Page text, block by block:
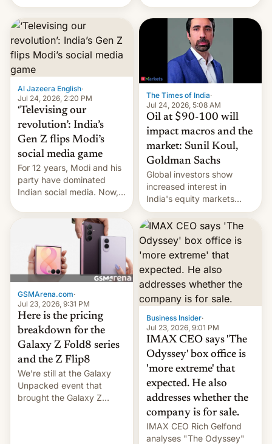
lanzará el modelo base
este año, retrasando así el
iPhone 18 a primavera,
mientras que estrenará
una nueva gama con el
iPhone plegable. Lo que no
cambia es que en
septiembre veremos
nuevos m…
Al Jazeera English·
Jul 24, 2026, 2:20 PM
‘Televising our
revolution’: India’s
Gen Z flips Modi’s
social media game
For 12 years, Modi and his
party have dominated
Indian social media. Now,
platforms against him.
The Times of India·
Jul 24, 2026, 5:08 AM
Oil at $90-100 will
impact macros and the
market: Sunil Koul,
Goldman Sachs
Global investors show
increased interest in
India's equity markets
recently. Corporate
earnings and economic
performance have
remained quite strong.
Foreign investors are
diversifying portfolios
away from concentrated
tech positions. India's
market may see…
GSMArena.com·
Jul 23, 2026, 9:31 PM
Here is the pricing
breakdown for the
Galaxy Z Fold8 series
and the Z Flip8
We’re still at the Galaxy
Unpacked event that
brought the Galaxy Z
Business Insider·
Jul 23, 2026, 9:01 PM
IMAX CEO says 'The
Odyssey' box office is
'more extreme' that
expected. He also
addresses whether the
company is for sale.
IMAX CEO Rich Gelfond
analyses "The Odyssey"